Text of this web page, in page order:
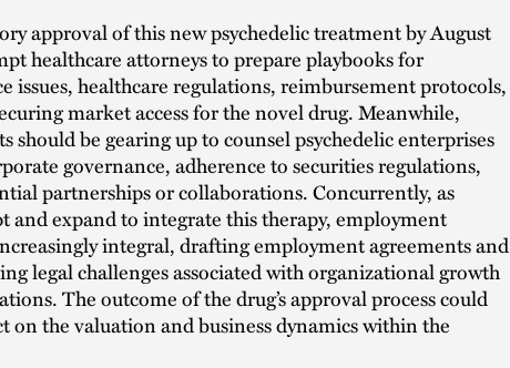
approval of this new psychedelic treatment by August
healthcare attorneys to prepare playbooks for
issues, healthcare regulations, reimbursement protocols,
market access for the novel drug. Meanwhile,
should be gearing up to counsel psychedelic enterprises
governance, adherence to securities regulations,
partnerships or collaborations. Concurrently, as
and expand to integrate this therapy, employment
integral, drafting employment agreements and
legal challenges associated with organizational growth
The outcome of the drug’s approval process could
on the valuation and business dynamics within the